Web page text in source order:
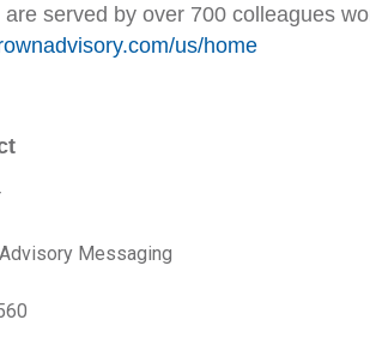
served by over 700 colleagues
us/home
Messaging